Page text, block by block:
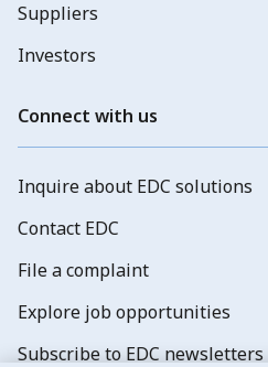
Suppliers
Investors
Connect with us
Inquire about EDC solutions
Contact EDC
File a complaint
Explore job opportunities
Subscribe to EDC newsletters